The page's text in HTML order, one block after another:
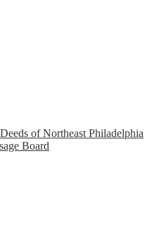
of Northeast Philadelphia
Board